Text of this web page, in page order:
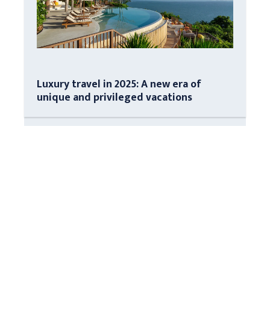
Luxury travel in 2025: A new era of
unique and privileged vacations